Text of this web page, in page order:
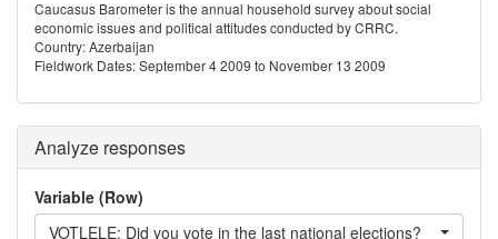
Caucasus Barometer is the annual household survey about social
economic issues and political attitudes conducted by CRRC.
Country: Azerbaijan
Fieldwork Dates: September 4 2009 to November 13 2009
Analyze responses
Variable (Row)
VOTLELE: Did you vote in the last national elections?